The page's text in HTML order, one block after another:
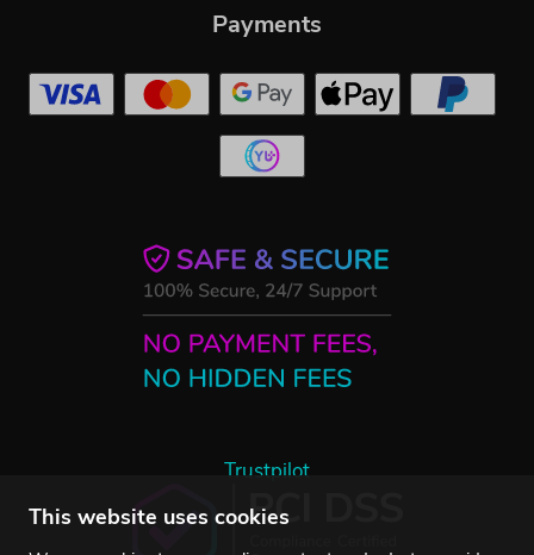
This website uses cookies
Trustpilot
Payments